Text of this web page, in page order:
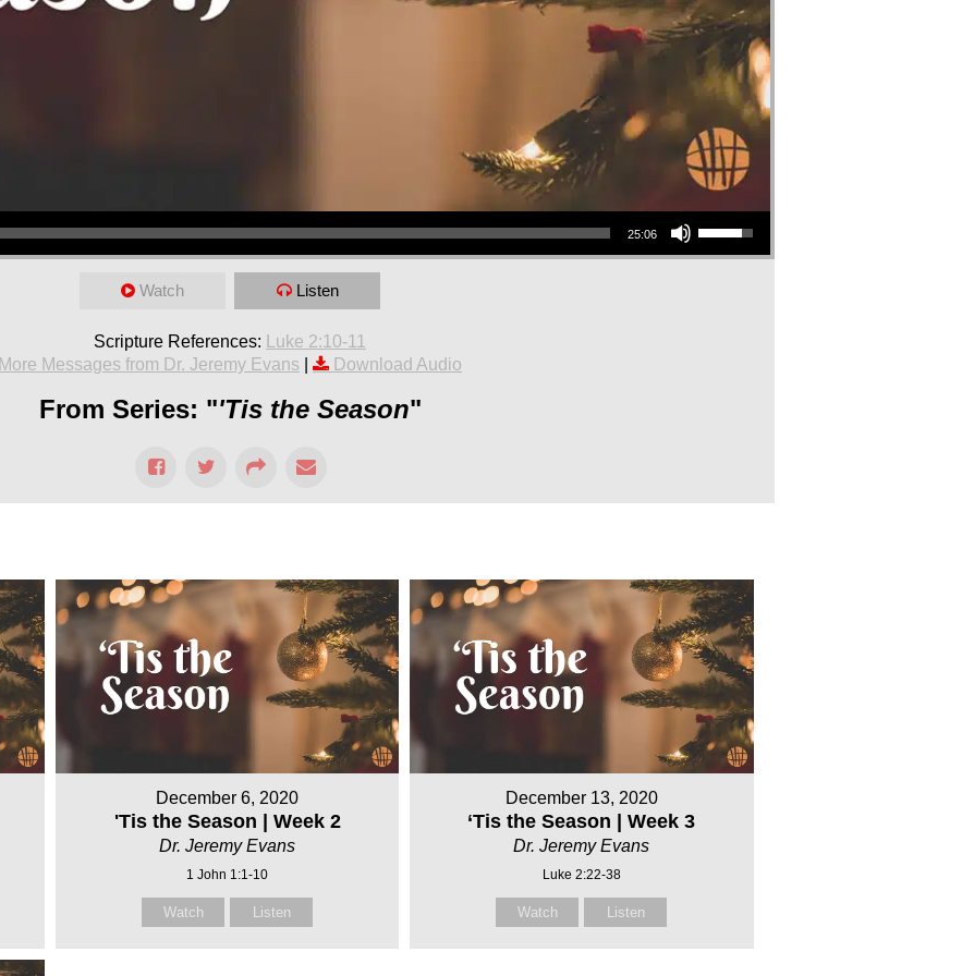
25:06
Use Up/Down Arrow keys to increase or decrease volume.
Watch Listen
Scripture References: Luke 2:10-11
More Messages from Dr. Jeremy Evans
Download Audio
From Series: "'Tis the Season"
December 6, 2020
'Tis the Season | Week 2
Dr. Jeremy Evans
1 John 1:1-10
Watch Listen
December 13, 2020
‘Tis the Season | Week 3
Dr. Jeremy Evans
Luke 2:22-38
Watch Listen